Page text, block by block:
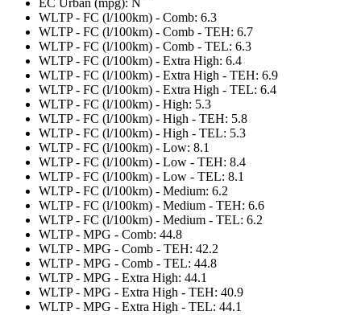
EC Urban (mpg): N
WLTP - FC (l/100km) - Comb: 6.3
WLTP - FC (l/100km) - Comb - TEH: 6.7
WLTP - FC (l/100km) - Comb - TEL: 6.3
WLTP - FC (l/100km) - Extra High: 6.4
WLTP - FC (l/100km) - Extra High - TEH: 6.9
WLTP - FC (l/100km) - Extra High - TEL: 6.4
WLTP - FC (l/100km) - High: 5.3
WLTP - FC (l/100km) - High - TEH: 5.8
WLTP - FC (l/100km) - High - TEL: 5.3
WLTP - FC (l/100km) - Low: 8.1
WLTP - FC (l/100km) - Low - TEH: 8.4
WLTP - FC (l/100km) - Low - TEL: 8.1
WLTP - FC (l/100km) - Medium: 6.2
WLTP - FC (l/100km) - Medium - TEH: 6.6
WLTP - FC (l/100km) - Medium - TEL: 6.2
WLTP - MPG - Comb: 44.8
WLTP - MPG - Comb - TEH: 42.2
WLTP - MPG - Comb - TEL: 44.8
WLTP - MPG - Extra High: 44.1
WLTP - MPG - Extra High - TEH: 40.9
WLTP - MPG - Extra High - TEL: 44.1